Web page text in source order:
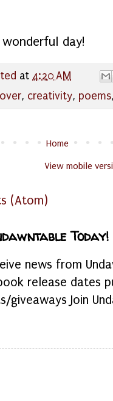
day!
at 4:20 AM
, creativity, poems
Home
View mobile
(Atom)
Today!
news from
release dates
giveaways Join